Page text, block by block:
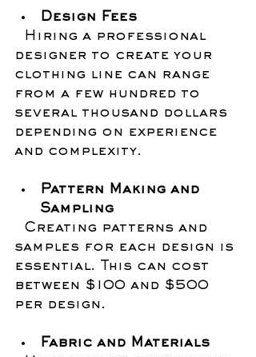
Design Fees
designer to create your
clothing line can range
from a few hundred to
several thousand dollars
depending on experience
and complexity.
Pattern Making and
Sampling
samples for each design is
essential. This can cost
between $100 and $500
per design.
Fabric and Materials